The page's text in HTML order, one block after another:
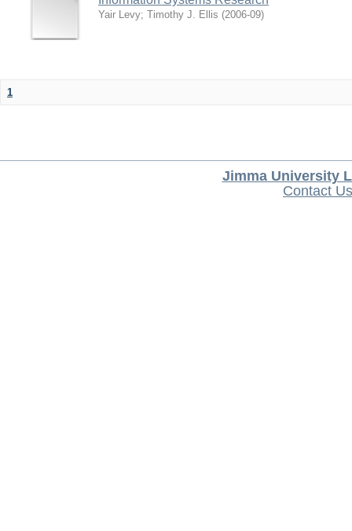
Yair Levy; Timothy J. Ellis (2006-09)
1
Jimma University
Contact Us